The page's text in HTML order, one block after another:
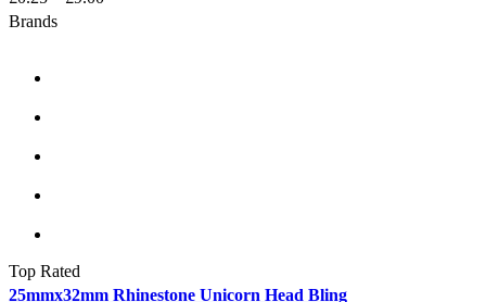
Brands
Top Rated
25mmx32mm Rhinestone Unicorn Head Bling